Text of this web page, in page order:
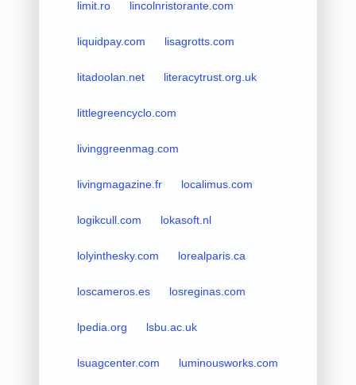
limit.ro lincolnristorante.com
liquidpay.com lisagrotts.com
litadoolan.net literacytrust.org.uk
littlegreencyclo.com
livinggreenmag.com
livingmagazine.fr localimus.com
logikcull.com lokasoft.nl
lolyinthesky.com lorealparis.ca
loscameros.es losreginas.com
lpedia.org lsbu.ac.uk
lsuagcenter.com luminousworks.com